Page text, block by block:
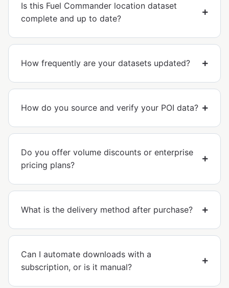
Is this Fuel Commander location dataset
complete and up to date?
How frequently are your datasets updated?
How do you source and verify your POI data?
Do you offer volume discounts or enterprise
pricing plans?
What is the delivery method after purchase?
Can I automate downloads with a
subscription, or is it manual?